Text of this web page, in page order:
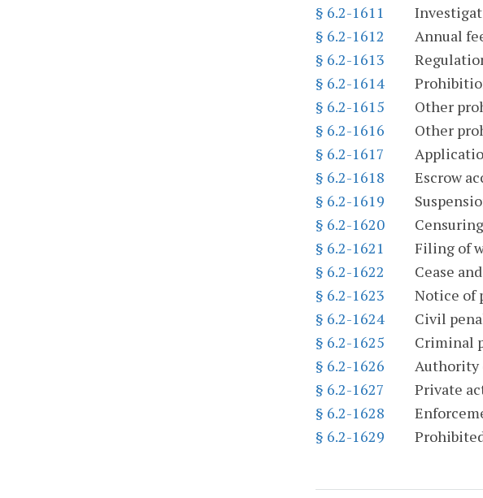
§ 6.2-1611
§ 6.2-1612
Annual
§ 6.2-1613
§ 6.2-1614
§ 6.2-1615
Other
§ 6.2-1616
Other
§ 6.2-1617
§ 6.2-1618
Escrow
§ 6.2-1619
§ 6.2-1620
§ 6.2-1621
Filing of
§ 6.2-1622
Cease
§ 6.2-1623
Notice of
§ 6.2-1624
Civil
§ 6.2-1625
Criminal
§ 6.2-1626
Authority
§ 6.2-1627
Private
§ 6.2-1628
§ 6.2-1629